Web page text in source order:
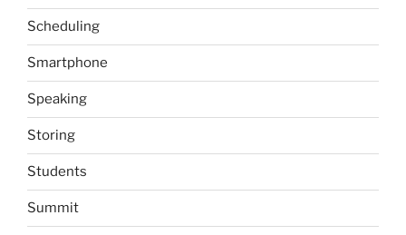
Scheduling
Smartphone
Speaking
Storing
Students
Summit